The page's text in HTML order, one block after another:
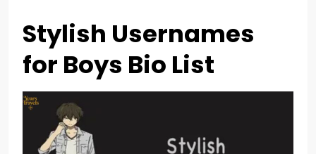
Stylish Usernames
for Boys Bio List